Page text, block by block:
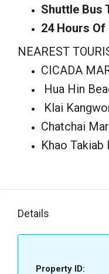
Shuttle Bus
24 Hours
NEAREST
CICADA
Hua Hin
Klai
Chatchai
Khao Takiab
Details
Property ID: